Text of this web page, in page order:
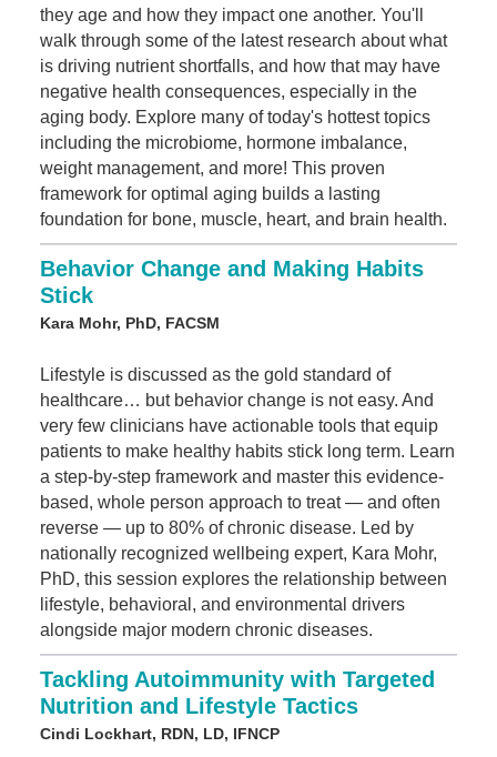
they age and how they impact one another. You'll
walk through some of the latest research about what
is driving nutrient shortfalls, and how that may have
negative health consequences, especially in the
aging body. Explore many of today's hottest topics
including the microbiome, hormone imbalance,
weight management, and more! This proven
framework for optimal aging builds a lasting
foundation for bone, muscle, heart, and brain health.
Behavior Change and Making Habits
Stick
Kara Mohr, PhD, FACSM
Lifestyle is discussed as the gold standard of
healthcare… but behavior change is not easy. And
very few clinicians have actionable tools that equip
patients to make healthy habits stick long term. Learn
a step-by-step framework and master this evidence-
based, whole person approach to treat — and often
reverse — up to 80% of chronic disease. Led by
nationally recognized wellbeing expert, Kara Mohr,
PhD, this session explores the relationship between
lifestyle, behavioral, and environmental drivers
alongside major modern chronic diseases.
Tackling Autoimmunity with Targeted
Nutrition and Lifestyle Tactics
Cindi Lockhart, RDN, LD, IFNCP